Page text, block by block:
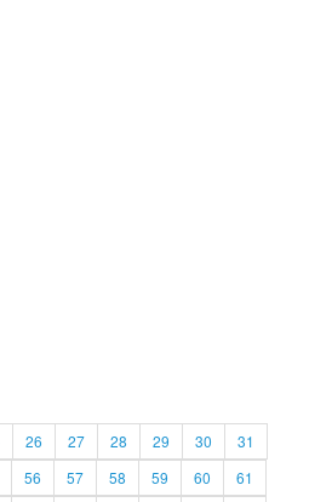
26 27 28 29 30
31
56 57 58 59 60
61